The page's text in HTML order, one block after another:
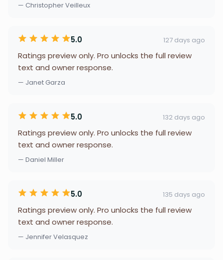
— Christopher Veilleux
5.0 127 days ago
Ratings preview only. Pro unlocks the full review
text and owner response.
— Janet Garza
5.0 132 days ago
Ratings preview only. Pro unlocks the full review
text and owner response.
— Daniel Miller
5.0 135 days ago
Ratings preview only. Pro unlocks the full review
text and owner response.
— Jennifer Velasquez